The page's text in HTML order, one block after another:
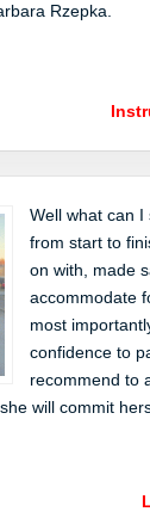
Rzepka.
Well what can I
from start to
on with, made
accommodate
most
confidence to
recommend to
will commit